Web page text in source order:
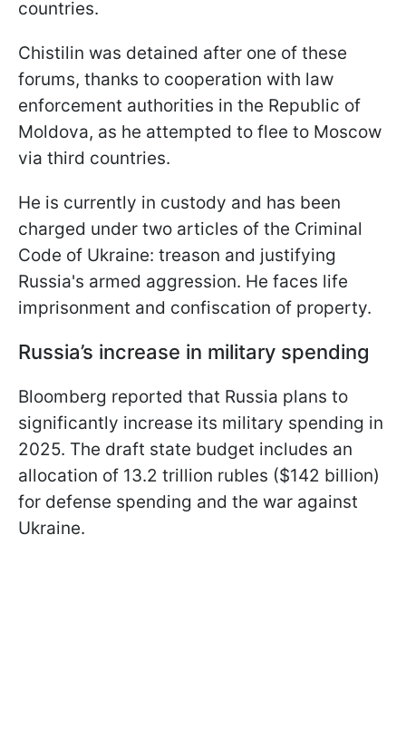
countries.
Chistilin was detained after one of these
forums, thanks to cooperation with law
enforcement authorities in the Republic of
Moldova, as he attempted to flee to Moscow
via third countries.
He is currently in custody and has been
charged under two articles of the Criminal
Code of Ukraine: treason and justifying
Russia's armed aggression. He faces life
imprisonment and confiscation of property.
Russia’s increase in military spending
Bloomberg reported that Russia plans to
significantly increase its military spending in
2025. The draft state budget includes an
allocation of 13.2 trillion rubles ($142 billion)
for defense spending and the war against
Ukraine.